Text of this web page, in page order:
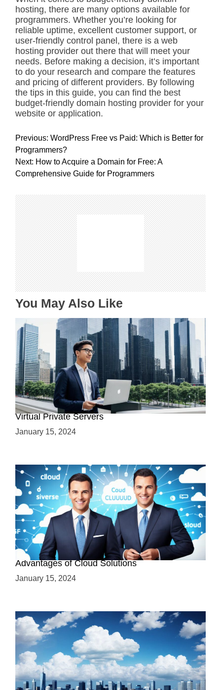
hosting, there are many options available for
programmers. Whether you’re looking for
reliable uptime, excellent customer support, or
user-friendly control panel, there is a web
hosting provider out there that will meet your
needs. Before making a decision, it’s important
to do your research and compare the features
and pricing of different providers. By following
the tips in this guide, you can find the best
budget-friendly domain hosting provider for your
website or application.
P
o
s
t
a
v
i
g
a
t
i
o
n
Previous: WordPress Free vs Paid: Which is Better for
Programmers?
Next: How to Acquire a Domain for Free: A
Comprehensive Guide for Programmers
You May Also Like
Why Use a VPS? Leveraging the Benefits of
Virtual Private Servers
January 15, 2024
Why Cloud-Based Solutions? Unraveling the
Advantages of Cloud Solutions
January 15, 2024